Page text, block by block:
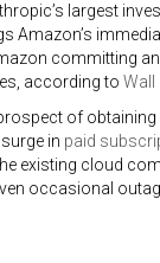
largest
Amazon’s
committing
according to Wall
of
in paid
existing cloud
occasional